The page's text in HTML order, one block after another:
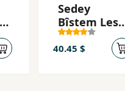
Sedey
Bîstem Lesê
Hezar
Rûdawda
40.45 $